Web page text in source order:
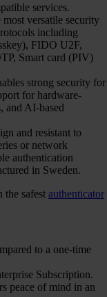
services.
versatile security
including
FIDO U2F,
Smart card (PIV)
strong security for
for hardware-
and AI-based
and resistant to
or network
authentication
in Sweden.
the safest authenticator
to a one-time
Subscription.
peace of mind in an